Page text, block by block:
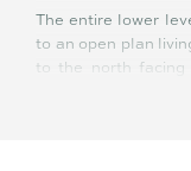
The entire lower
to an open plan
to the north facing
dining or weekend